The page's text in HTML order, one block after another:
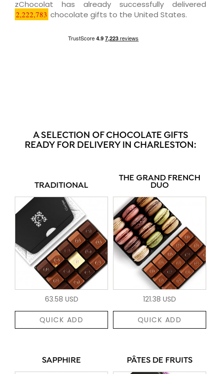
zChocolat has already successfully delivered
2,222,783 chocolate gifts to the United States.
A SELECTION OF CHOCOLATE GIFTS
READY FOR DELIVERY IN CHARLESTON:
TRADITIONAL
63.58 USD
QUICK ADD
THE GRAND FRENCH
DUO
121.38 USD
QUICK ADD
SAPPHIRE PÂTES DE FRUITS